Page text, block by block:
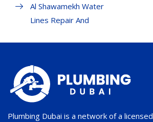
Al Shawamekh Water
Lines Repair And
Plumbing Dubai is a network of a